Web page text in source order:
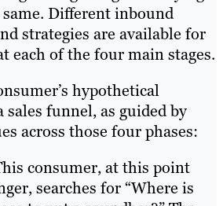
Different inbound
strategies are available for
each of the four main stages.
hypothetical
funnel, as guided by
across those four phases:
consumer, at this point
searches for “Where is